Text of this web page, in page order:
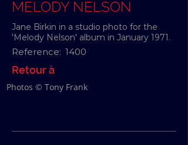
MELODY NELSON
Jane Birkin in a studio photo for the
'Melody Nelson' album in January 1971.
Reference: 1400
Retour à
Photos © Tony Frank